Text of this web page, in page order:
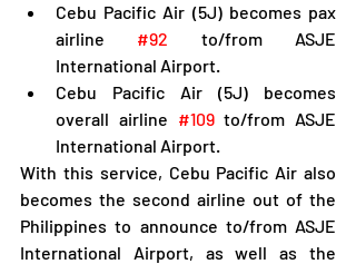
Cebu Pacific Air (5J) becomes pax
airline #92 to/from ASJE
International Airport.
Cebu Pacific Air (5J) becomes
overall airline #109 to/from ASJE
International Airport.
With this service, Cebu Pacific Air also
becomes the second airline out of the
Philippines to announce to/from ASJE
International Airport, as well as the